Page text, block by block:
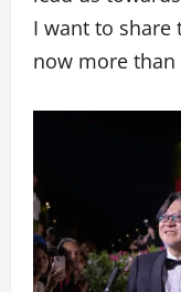
I want to
now more than